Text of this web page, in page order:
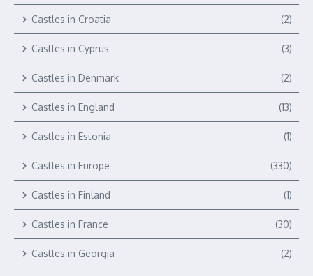
Castles in Croatia (2)
Castles in Cyprus (3)
Castles in Denmark (2)
Castles in England (13)
Castles in Estonia (1)
Castles in Europe (330)
Castles in Finland (1)
Castles in France (30)
Castles in Georgia (2)